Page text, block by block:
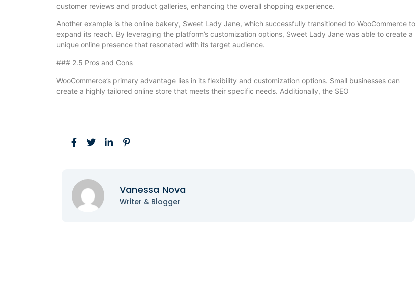
customer reviews and product galleries, enhancing the overall shopping experience.
Another example is the online bakery, Sweet Lady Jane, which successfully transitioned to WooCommerce to
expand its reach. By leveraging the platform’s customization options, Sweet Lady Jane was able to create a
unique online presence that resonated with its target audience.
### 2.5 Pros and Cons
WooCommerce’s primary advantage lies in its flexibility and customization options. Small businesses can
create a highly tailored online store that meets their specific needs. Additionally, the SEO
Vanessa Nova
Writer & Blogger